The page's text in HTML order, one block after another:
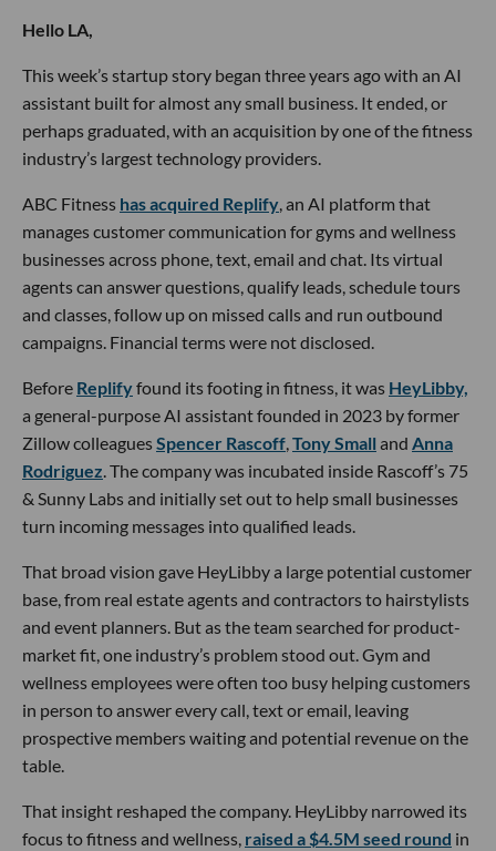
Hello LA,
This week’s startup story began three years ago with an AI
assistant built for almost any small business. It ended, or
perhaps graduated, with an acquisition by one of the fitness
industry’s largest technology providers.
ABC Fitness has acquired Replify, an AI platform that
manages customer communication for gyms and wellness
businesses across phone, text, email and chat. Its virtual
agents can answer questions, qualify leads, schedule tours
and classes, follow up on missed calls and run outbound
campaigns. Financial terms were not disclosed.
Before Replifyfound its footing in fitness, it was HeyLibby,
a general-purpose AI assistant founded in 2023 by former
Zillow colleaguesSpencer Rascoff,Tony Small and Anna
Rodriguez. The company was incubated inside Rascoff’s 75
& Sunny Labs and initially set out to help small businesses
turn incoming messages into qualified leads.
That broad vision gave HeyLibby a large potential customer
base, from real estate agents and contractors to hairstylists
and event planners. But as the team searched for product-
market fit, one industry’s problem stood out. Gym and
wellness employees were often too busy helping customers
in person to answer every call, text or email, leaving
prospective members waiting and potential revenue on the
table.
That insight reshaped the company. HeyLibby narrowed its
focus to fitness and wellness, raised a $4.5M seed round in